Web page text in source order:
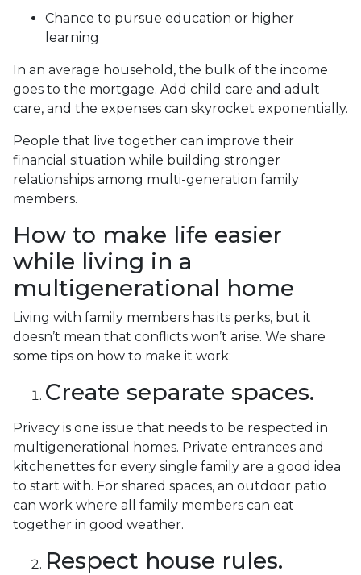
Chance to pursue education or higher
learning
In an average household, the bulk of the income
goes to the mortgage. Add child care and adult
care, and the expenses can skyrocket exponentially.
People that live together can improve their
financial situation while building stronger
relationships among multi-generation family
members.
How to make life easier
while living in a
multigenerational home
Living with family members has its perks, but it
doesn’t mean that conflicts won’t arise. We share
some tips on how to make it work:
Create separate spaces.
Privacy is one issue that needs to be respected in
multigenerational homes. Private entrances and
kitchenettes for every single family are a good idea
to start with. For shared spaces, an outdoor patio
can work where all family members can eat
together in good weather.
Respect house rules.